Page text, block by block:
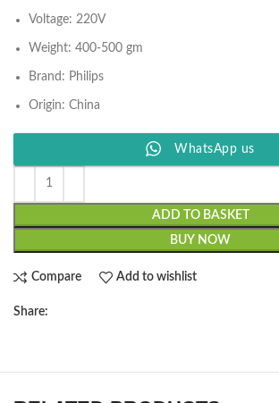
Voltage: 220V
Weight: 400-500 gm
Brand: Philips
Origin: China
WhatsApp us
ADD TO BASKET
BUY NOW
Compare Add to wishlist
Share: